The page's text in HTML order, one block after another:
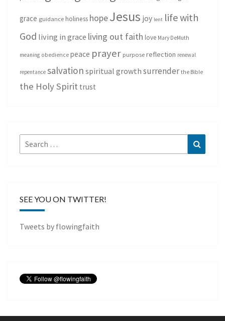
grace guidance holiness hopeJesus joy lent life with
God living in grace living out faith love Mary DeMuth
meaning obedience peace prayer purpose reflection renewal
repentance salvation spiritual growth surrender the Bible
the Holy Spirit trust
Search
for:
SEE YOU ON TWITTER!
Tweets by flowingfaith